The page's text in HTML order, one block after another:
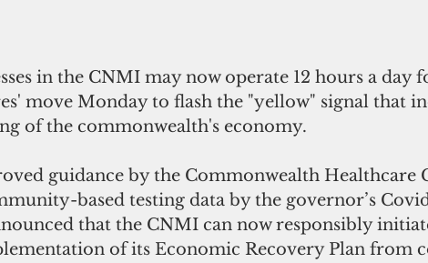
in the CNMI may now operate 12 hours a day
move Monday to flash the "yellow" signal that
of the commonwealth's economy.
guidance by the Commonwealth Healthcare
based testing data by the governor’s
that the CNMI can now responsibly
of its Economic Recovery Plan from